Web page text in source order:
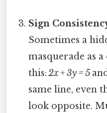
Sign
Sometimes a
masquerade as
this:2x + 3y = 5
same line, even
look opposite.